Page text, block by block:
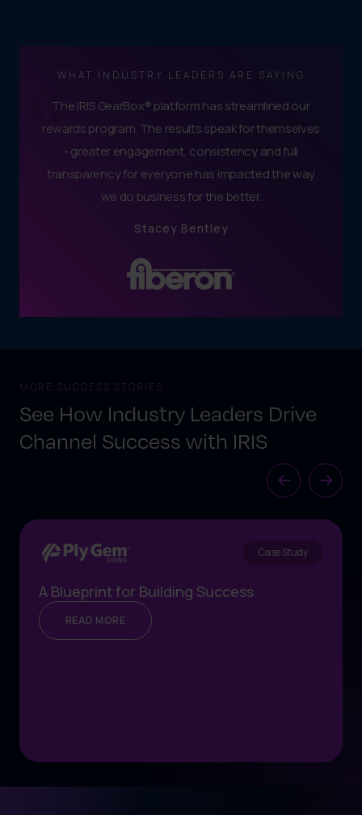
WHAT INDUSTRY LEADERS ARE SAYING
The IRIS GearBox® platform has streamlined our
rewards program. The results speak for themselves
- greater engagement, consistency and full
transparency for everyone has impacted the way
we do business for the better.
Stacey Bentley
MORE SUCCESS STORIES
See How Industry Leaders Drive
Channel Success with IRIS
Case Study
A Blueprint for Building Success
READ MORE